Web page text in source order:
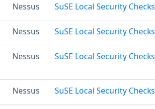
Nessus SuSE Local Security Checks
Nessus SuSE Local Security Checks
Nessus SuSE Local Security Checks
Nessus SuSE Local Security Checks